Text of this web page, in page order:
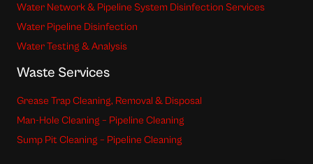
Water Network & Pipeline System Disinfection Services
Water Pipeline Disinfection
Water Testing & Analysis
Waste Services
Grease Trap Cleaning, Removal & Disposal
Man-Hole Cleaning – Pipeline Cleaning
Sump Pit Cleaning – Pipeline Cleaning